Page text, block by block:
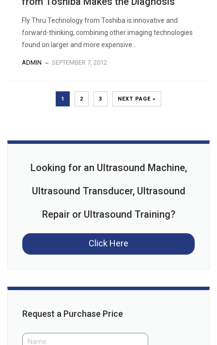
Fly Thru Technology from Toshiba is innovative and
forward-thinking, combining other imaging technologies
found on larger and more expensive...
ADMIN SEPTEMBER 7, 2012
1 2 3 NEXT PAGE »
Looking for an Ultrasound Machine,
Ultrasound Transducer, Ultrasound
Repair or Ultrasound Training?
Click Here
Request a Purchase Price